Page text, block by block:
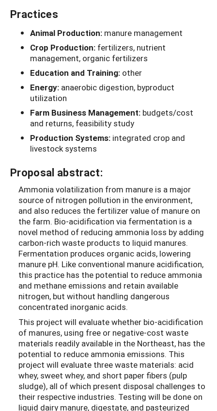
Practices
Animal Production: manure management
Crop Production: fertilizers, nutrient
management, organic fertilizers
Education and Training: other
Energy: anaerobic digestion, byproduct
utilization
Farm Business Management: budgets/cost
and returns, feasibility study
Production Systems: integrated crop and
livestock systems
Proposal abstract:
Ammonia volatilization from manure is a major
source of nitrogen pollution in the environment,
and also reduces the fertilizer value of manure on
the farm. Bio-acidification via fermentation is a
novel method of reducing ammonia loss by adding
carbon-rich waste products to liquid manures.
Fermentation produces organic acids, lowering
manure pH. Like conventional manure acidification,
this practice has the potential to reduce ammonia
and methane emissions and retain available
nitrogen, but without handling dangerous
concentrated inorganic acids.
This project will evaluate whether bio-acidification
of manures, using free or negative-cost waste
materials readily available in the Northeast, has the
potential to reduce ammonia emissions. This
project will evaluate three waste materials: acid
whey, sweet whey, and short paper fibers (pulp
sludge), all of which present disposal challenges to
their respective industries. Testing will be done on
liquid dairy manure, digestate, and pasteurized